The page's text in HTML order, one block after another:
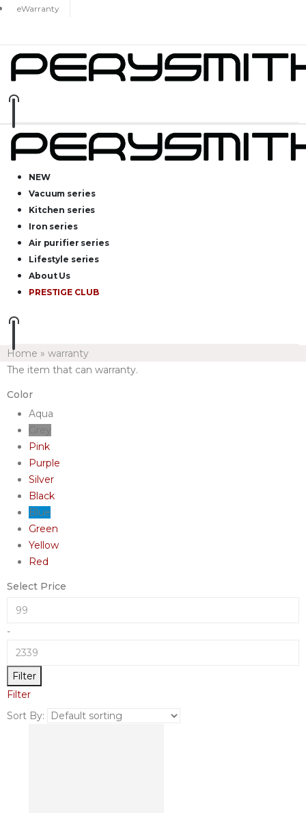
eWarranty
NEW
Vacuum series
Kitchen series
Iron series
Air purifier series
Lifestyle series
About Us
PRESTIGE CLUB
Home » warranty
The item that can warranty.
Color
Aqua
Pink
Purple
Silver
Black
Blue
Green
Yellow
Red
Select Price
-
Filter
Filter
Sort By: